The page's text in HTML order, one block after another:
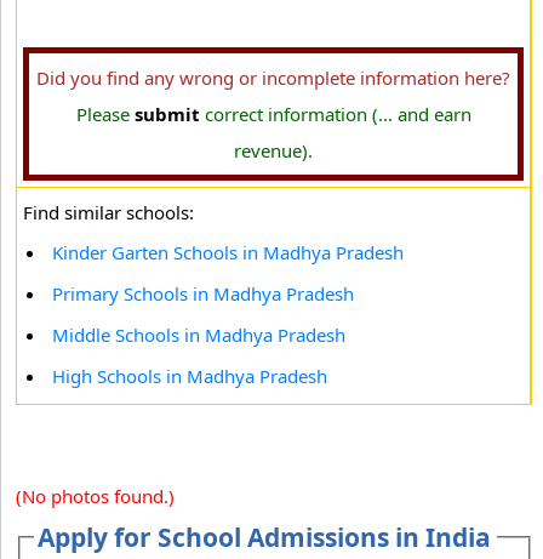
Did you find any wrong or incomplete information here?
Please submit correct information (... and earn
revenue).
Find similar schools:
Kinder Garten Schools in Madhya Pradesh
Primary Schools in Madhya Pradesh
Middle Schools in Madhya Pradesh
High Schools in Madhya Pradesh
(No photos found.)
Apply for School Admissions in India